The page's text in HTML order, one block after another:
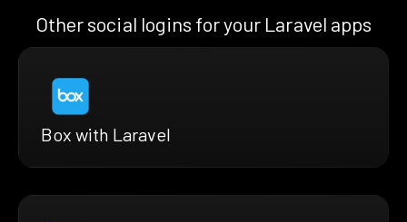
Other social logins for your Laravel apps
Box with Laravel